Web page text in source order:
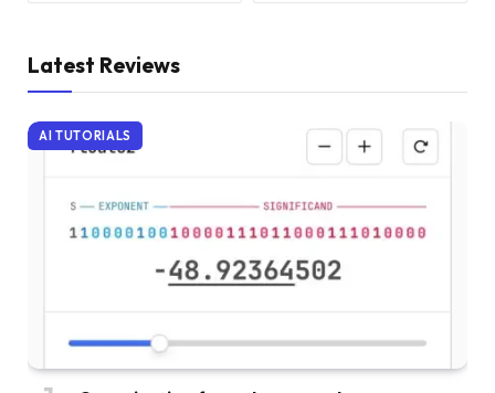
Latest Reviews
AI TUTORIALS